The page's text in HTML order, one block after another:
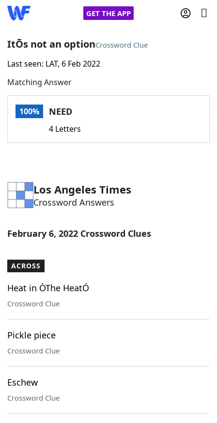
GET THE APP
Home
Words With FriendsCheat
Word Games Helpers
Word ListMaker
Our Brands
ItÕs not an optionCrossword Clue
Last seen: LAT, 6 Feb 2022
Matching Answer
100% NEED
4 Letters
Los Angeles Times
Crossword Answers
February 6, 2022 Crossword Clues
ACROSS
Heat in ÒThe HeatÓ
Crossword Clue
Pickle piece
Crossword Clue
Eschew
Crossword Clue